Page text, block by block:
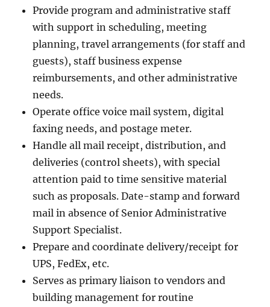
Provide program and administrative staff
with support in scheduling, meeting
planning, travel arrangements (for staff and
guests), staff business expense
reimbursements, and other administrative
needs.
Operate office voice mail system, digital
faxing needs, and postage meter.
Handle all mail receipt, distribution, and
deliveries (control sheets), with special
attention paid to time sensitive material
such as proposals. Date-stamp and forward
mail in absence of Senior Administrative
Support Specialist.
Prepare and coordinate delivery/receipt for
UPS, FedEx, etc.
Serves as primary liaison to vendors and
building management for routine